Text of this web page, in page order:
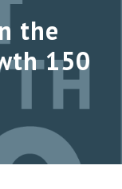
the
150